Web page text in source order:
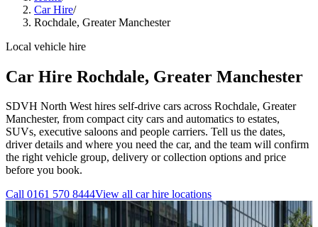
Car Hire/
Rochdale, Greater Manchester
Local vehicle hire
Car Hire Rochdale, Greater Manchester
SDVH North West hires self-drive cars across Rochdale, Greater
Manchester, from compact city cars and automatics to estates,
SUVs, executive saloons and people carriers. Tell us the dates,
driver details and where you need the car, and the team will confirm
the right vehicle group, delivery or collection options and price
before you book.
Call 0161 570 8444View all car hire locations